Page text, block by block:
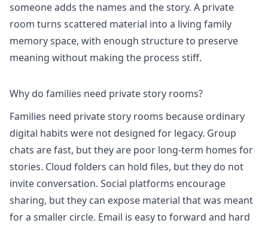
someone adds the names and the story. A private
room turns scattered material into a living family
memory space, with enough structure to preserve
meaning without making the process stiff.
Why do families need private story rooms?
Families need private story rooms because ordinary
digital habits were not designed for legacy. Group
chats are fast, but they are poor long-term homes for
stories. Cloud folders can hold files, but they do not
invite conversation. Social platforms encourage
sharing, but they can expose material that was meant
for a smaller circle. Email is easy to forward and hard